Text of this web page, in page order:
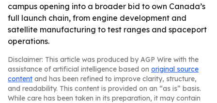
campus opening into a broader bid to own Canada’s
full launch chain, from engine development and
satellite manufacturing to test ranges and spaceport
operations.
Disclaimer: This article was produced by AGP Wire with the
assistance of artificial intelligence based on original source
content and has been refined to improve clarity, structure,
and readability. This content is provided on an “as is” basis.
While care has been taken in its preparation, it may contain